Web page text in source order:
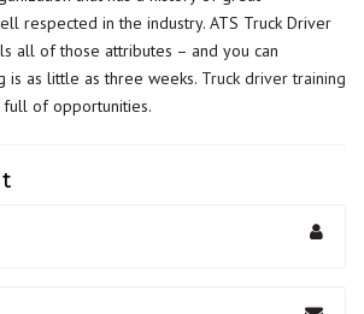
respected in the industry. ATS Truck Driver
all of those attributes – and you can
is as little as three weeks. Truck driver training
of opportunities.